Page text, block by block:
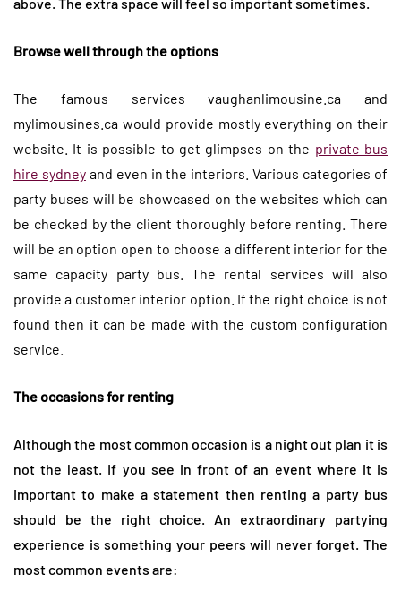
Browse well through the options
The famous services vaughanlimousine.ca and
mylimousines.ca would provide mostly everything on their
website. It is possible to get glimpses on the private bus
hire sydneyand even in the interiors. Various categories of
party buses will be showcased on the websites which can
be checked by the client thoroughly before renting. There
will be an option open to choose a different interior for the
same capacity party bus. The rental services will also
provide a customer interior option. If the right choice is not
found then it can be made with the custom configuration
service.
The occasions for renting
Although the most common occasion is a night out plan it is
not the least. If you see in front of an event where it is
important to make a statement then renting a party bus
should be the right choice. An extraordinary partying
experience is something your peers will never forget. The
most common events are: